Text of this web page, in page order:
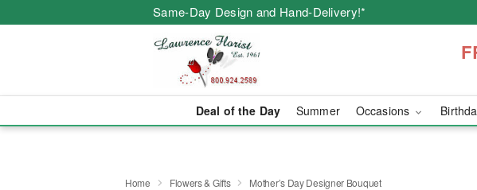
Same-Day Design and Hand-Delivery!*
Deal of the Day Summer Occasions
Home Flowers & Gifts Mother’s Day Designer Bouquet